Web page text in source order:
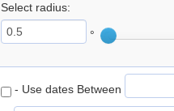
Select radius:
°
- Use dates Between